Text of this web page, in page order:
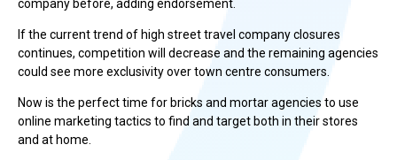
company before, adding endorsement.
If the current trend of high street travel company closures
continues, competition will decrease and the remaining agencies
could see more exclusivity over town centre consumers.
Now is the perfect time for bricks and mortar agencies to use
online marketing tactics to find and target both in their stores
and at home.